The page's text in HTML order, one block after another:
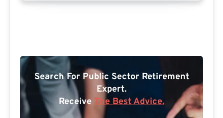
Search For Public Sector Retirement
Expert.
Receive The Best Advice.